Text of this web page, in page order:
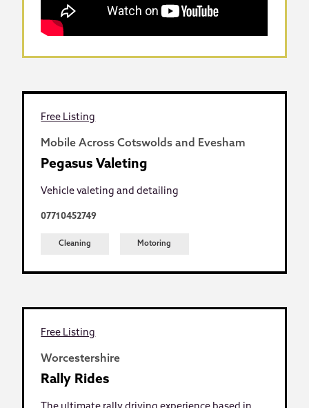
Free Listing
Mobile Across Cotswolds and Evesham
Pegasus Valeting
Vehicle valeting and detailing
07710452749
Cleaning Motoring
Free Listing
Worcestershire
Rally Rides